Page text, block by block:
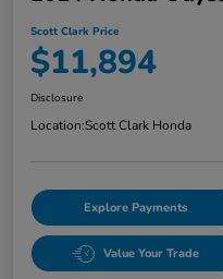
Scott Clark Price
$11,894
Disclosure
Location:Scott Clark Honda
Explore Payments
Value Your Trade